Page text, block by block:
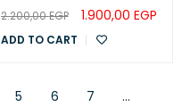
2.200,00EGP 1.900,00 EGP
ADD TO CART
5 6 7
…